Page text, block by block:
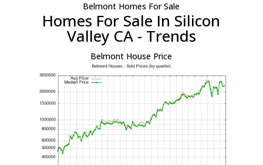
Belmont Homes For Sale
Homes For Sale In Silicon
Valley CA - Trends
Belmont House Price